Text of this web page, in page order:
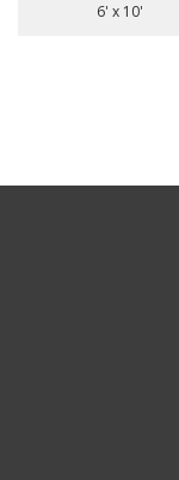
6' x 10'